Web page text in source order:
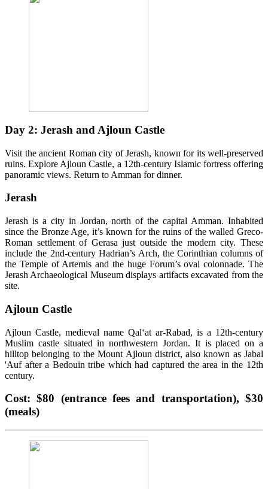
Day 2: Jerash and Ajloun Castle
Visit the ancient Roman city of Jerash, known for its well-preserved
ruins. Explore Ajloun Castle, a 12th-century Islamic fortress offering
panoramic views. Return to Amman for dinner.
Jerash
Jerash is a city in Jordan, north of the capital Amman. Inhabited
since the Bronze Age, it’s known for the ruins of the walled Greco-
Roman settlement of Gerasa just outside the modern city. These
include the 2nd-century Hadrian’s Arch, the Corinthian columns of
the Temple of Artemis and the huge Forum’s oval colonnade. The
Jerash Archaeological Museum displays artifacts excavated from the
site.
Ajloun Castle
Ajloun Castle, medieval name Qalʻat ar-Rabad, is a 12th-century
Muslim castle situated in northwestern Jordan. It is placed on a
hilltop belonging to the Mount Ajloun district, also known as Jabal
'Auf after a Bedouin tribe which had captured the area in the 12th
century.
Cost: $80 (entrance fees and transportation), $30
(meals)